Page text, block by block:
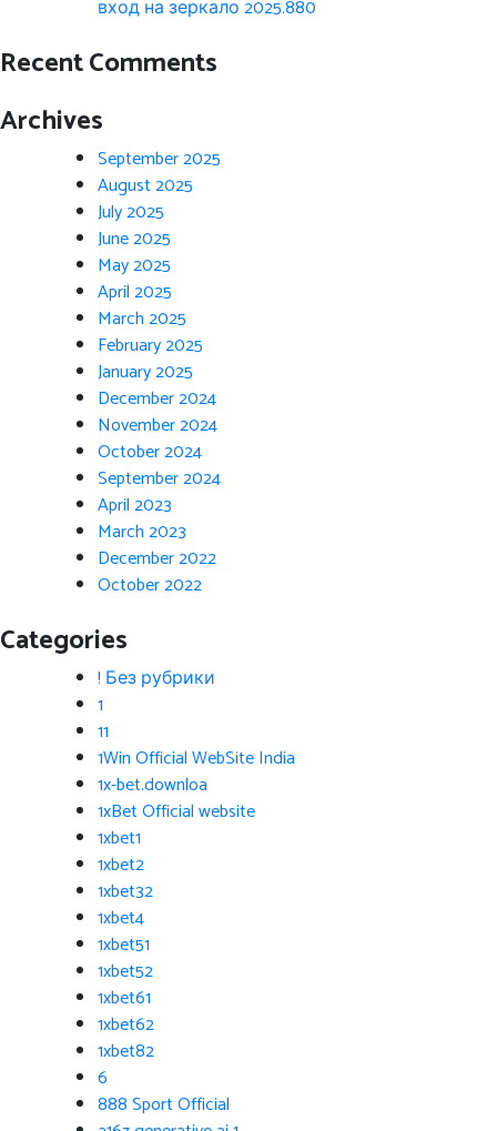
вход на зеркало 2025.880
Recent Comments
Archives
September 2025
August 2025
July 2025
June 2025
May 2025
April 2025
March 2025
February 2025
January 2025
December 2024
November 2024
October 2024
September 2024
April 2023
March 2023
December 2022
October 2022
Categories
! Без рубрики
1
11
1Win Official WebSite India
1x-bet.downloa
1xBet Official website
1xbet1
1xbet2
1xbet32
1xbet4
1xbet51
1xbet52
1xbet61
1xbet62
1xbet82
6
888 Sport Official